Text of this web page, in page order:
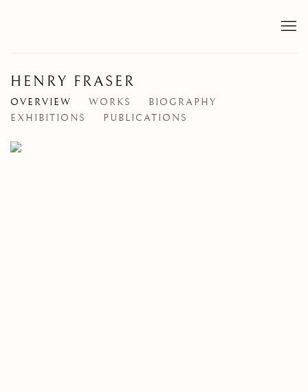
HENRY FRASER
OVERVIEW WORKS
BIOGRAPHY
EXHIBITIONS
PUBLICATIONS